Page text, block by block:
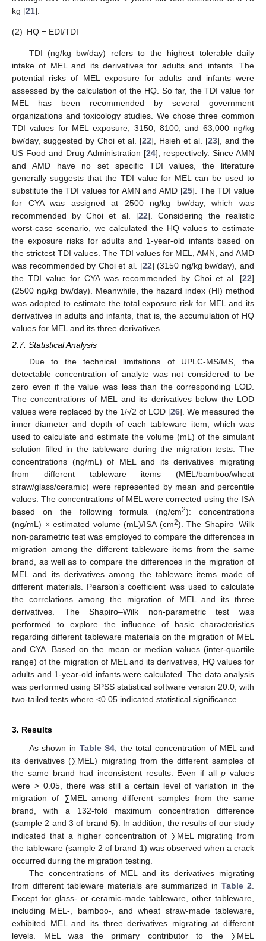
kg [21].
(2) HQ = EDI/TDI
TDI (ng/kg bw/day) refers to the highest tolerable daily
intake of MEL and its derivatives for adults and infants. The
potential risks of MEL exposure for adults and infants were
assessed by the calculation of the HQ. So far, the TDI value for
MEL has been recommended by several government
organizations and toxicology studies. We chose three common
TDI values for MEL exposure, 3150, 8100, and 63,000 ng/kg
bw/day, suggested by Choi et al. [22], Hsieh et al. [23], and the
US Food and Drug Administration [24], respectively. Since AMN
and AMD have no set specific TDI values, the literature
generally suggests that the TDI value for MEL can be used to
substitute the TDI values for AMN and AMD [25]. The TDI value
for CYA was assigned at 2500 ng/kg bw/day, which was
recommended by Choi et al. [22]. Considering the realistic
worst-case scenario, we calculated the HQ values to estimate
the exposure risks for adults and 1-year-old infants based on
the strictest TDI values. The TDI values for MEL, AMN, and AMD
was recommended by Choi et al. [22] (3150 ng/kg bw/day), and
the TDI value for CYA was recommended by Choi et al. [22]
(2500 ng/kg bw/day). Meanwhile, the hazard index (HI) method
was adopted to estimate the total exposure risk for MEL and its
derivatives in adults and infants, that is, the accumulation of HQ
values for MEL and its three derivatives.
2.7. Statistical Analysis
Due to the technical limitations of UPLC-MS/MS, the
detectable concentration of analyte was not considered to be
zero even if the value was less than the corresponding LOD.
The concentrations of MEL and its derivatives below the LOD
values were replaced by the 1/√2 of LOD [26]. We measured the
inner diameter and depth of each tableware item, which was
used to calculate and estimate the volume (mL) of the simulant
solution filled in the tableware during the migration tests. The
concentrations (ng/mL) of MEL and its derivatives migrating
from different tableware items (MEL/bamboo/wheat
straw/glass/ceramic) were represented by mean and percentile
values. The concentrations of MEL were corrected using the ISA
based on the following formula (ng/cm2): concentrations
(ng/mL) × estimated volume (mL)/ISA (cm2). The Shapiro–Wilk
non-parametric test was employed to compare the differences in
migration among the different tableware items from the same
brand, as well as to compare the differences in the migration of
MEL and its derivatives among the tableware items made of
different materials. Pearson’s coefficient was used to calculate
the correlations among the migration of MEL and its three
derivatives. The Shapiro–Wilk non-parametric test was
performed to explore the influence of basic characteristics
regarding different tableware materials on the migration of MEL
and CYA. Based on the mean or median values (inter-quartile
range) of the migration of MEL and its derivatives, HQ values for
adults and 1-year-old infants were calculated. The data analysis
was performed using SPSS statistical software version 20.0, with
two-tailed tests where <0.05 indicated statistical significance.
3. Results
As shown in Table S4 , the total concentration of MEL and
its derivatives (∑MEL) migrating from the different samples of
the same brand had inconsistent results. Even if allp values
were > 0.05, there was still a certain level of variation in the
migration of ∑MEL among different samples from the same
brand, with a 132-fold maximum concentration difference
(sample 2 and 3 of brand 5). In addition, the results of our study
indicated that a higher concentration of ∑MEL migrating from
the tableware (sample 2 of brand 1) was observed when a crack
occurred during the migration testing.
The concentrations of MEL and its derivatives migrating
from different tableware materials are summarized in Table 2
Except for glass- or ceramic-made tableware, other tableware,
including MEL-, bamboo-, and wheat straw-made tableware,
exhibited MEL and its three derivatives migrating at different
levels. MEL was the primary contributor to the ∑MEL